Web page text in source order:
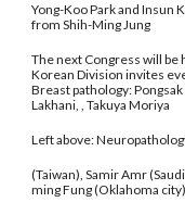
Yong-Koo Park and Insun
from Shih-Ming Jung
The next Congress will be
Korean Division invites
Breast pathology:
Lakhani, , Takuya Moriya
Left above:
(Taiwan), Samir Amr
ming Fung (Oklahoma